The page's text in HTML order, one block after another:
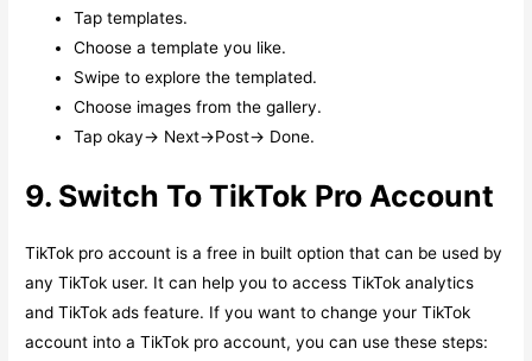
Tap templates.
Choose a template you like.
Swipe to explore the templated.
Choose images from the gallery.
Tap okay-> Next->Post-> Done.
9. Switch To TikTok Pro Account
TikTok pro account is a free in built option that can be used by
any TikTok user. It can help you to access TikTok analytics
and TikTok ads feature. If you want to change your TikTok
account into a TikTok pro account, you can use these steps: